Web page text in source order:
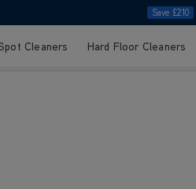
Save £210
Cleaners Hard Floor Cleaners